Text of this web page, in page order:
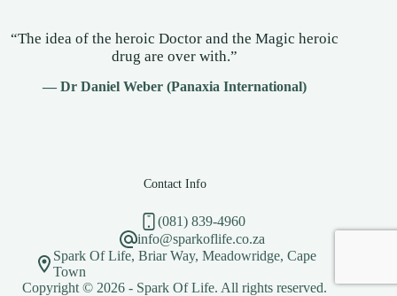
“The idea of the heroic Doctor and the Magic heroic
drug are over with.”
— Dr Daniel Weber (Panaxia International)
Contact Info
(081) 839-4960
info@sparkoflife.co.za
Spark Of Life, Briar Way, Meadowridge, Cape
Town
Copyright © 2026 - Spark Of Life. All rights reserved.